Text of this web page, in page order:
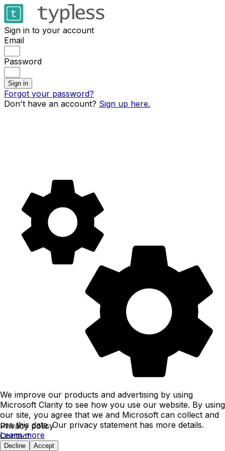
Sign in to your account
Email
Password
Sign in
Forgot your password?
Don't have an account? Sign up here.
Privacy policy
Contact
typless ™
We improve our products and advertising by using
Microsoft Clarity to see how you use our website. By using
our site, you agree that we and Microsoft can collect and
use this data. Our privacy statement has more details.
Learn more
Decline Accept